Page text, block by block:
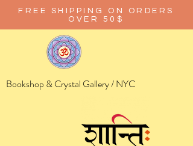
FREE SHIPPING ON ORDERS
OVER 50$
Bookshop & Crystal Gallery / NYC